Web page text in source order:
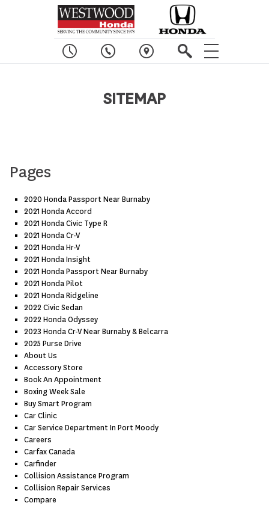
SITEMAP
Pages
2020 Honda Passport Near Burnaby
2021 Honda Accord
2021 Honda Civic Type R
2021 Honda Cr-V
2021 Honda Hr-V
2021 Honda Insight
2021 Honda Passport Near Burnaby
2021 Honda Pilot
2021 Honda Ridgeline
2022 Civic Sedan
2022 Honda Odyssey
2023 Honda Cr-V Near Burnaby & Belcarra
2025 Purse Drive
About Us
Accessory Store
Book An Appointment
Boxing Week Sale
Buy Smart Program
Car Clinic
Car Service Department In Port Moody
Careers
Carfax Canada
Carfinder
Collision Assistance Program
Collision Repair Services
Compare